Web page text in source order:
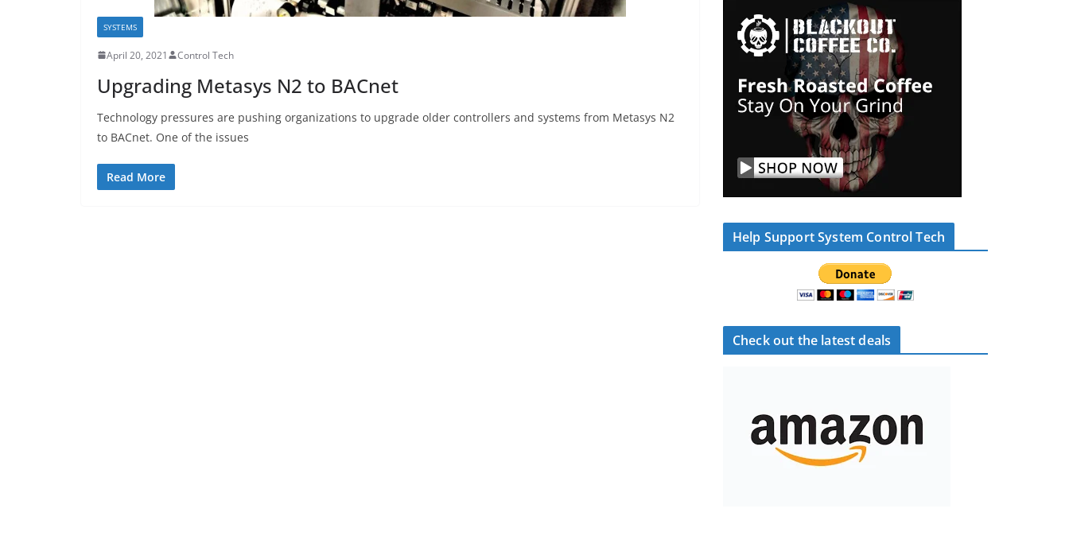
SYSTEMS
April 20, 2021 Control Tech
Upgrading Metasys N2 to BACnet
Technology pressures are pushing organizations to upgrade older controllers and systems from Metasys N2
to BACnet. One of the issues
Read More
Help Support System Control Tech
Check out the latest deals